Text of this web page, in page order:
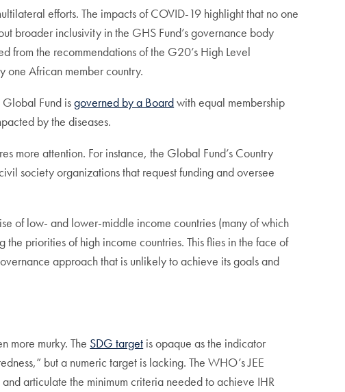
efforts. The impacts of COVID-19 highlight that no one
broader inclusivity in the GHS Fund’s governance body
from the recommendations of the G20’s High Level
one African member country.
Global Fund isgoverned by a Boardwith equal membership
by the diseases.
more attention. For instance, the Global Fund’s Country
society organizations that request funding and oversee
of low- and lower-middle income countries (many of which
the priorities of high income countries. This flies in the face of
approach that is unlikely to achieve its goals and
more murky. The SDG target is opaque as the indicator
but a numeric target is lacking. The WHO’s JEE
articulate the minimum criteria needed to achieve IHR